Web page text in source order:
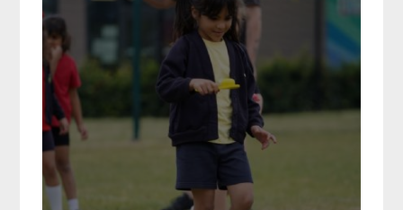
Community
Contact Us